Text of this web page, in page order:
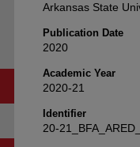
Arkansas State
Publication Date
2020
Academic Year
2020-21
Identifier
20-